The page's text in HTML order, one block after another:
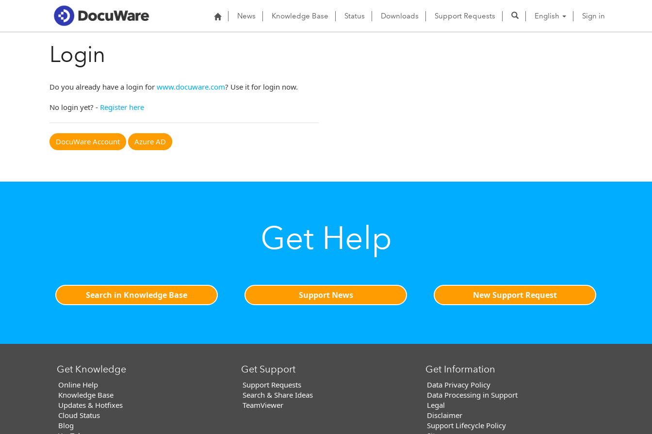
News Knowledge Base Status Downloads Support Requests English Sign in
Login
Do you already have a login for www.docuware.com? Use it for login now.
No login yet? - Register here
DocuWare Account Azure AD
Get Help
Search in Knowledge Base Support News New Support Request
Get Knowledge
Online Help
Knowledge Base
Updates & Hotfixes
Cloud Status
Blog
Get Support
Support Requests
Search & Share Ideas
TeamViewer
Get Information
Data Privacy Policy
Data Processing in Support
Legal
Disclaimer
Support Lifecycle Policy